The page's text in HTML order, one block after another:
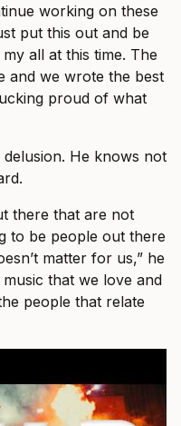
working on these
put this out and be
all at this time. The
and we wrote the best
proud of what
He knows not
there that are not
to be people out there
matter for us,” he
music that we love and
people that relate